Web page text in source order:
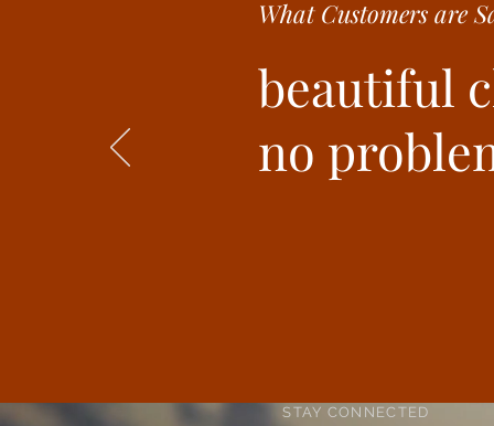
What Customers are
beautiful
no
STAY CONNECTED